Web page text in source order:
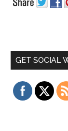
GET SOCIAL